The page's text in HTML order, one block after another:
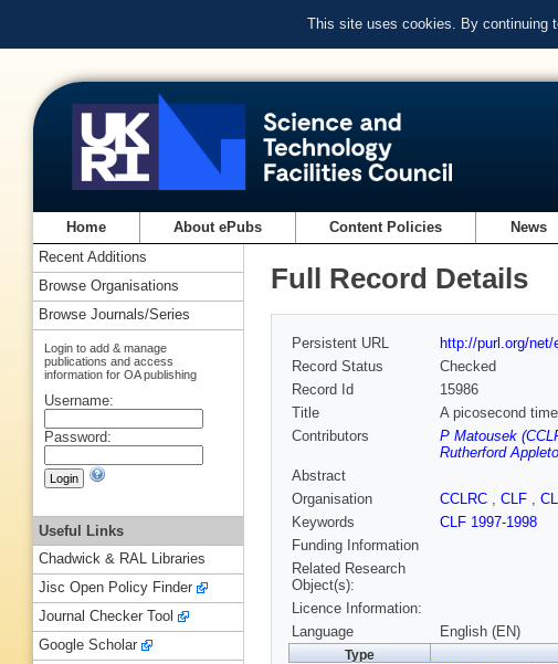
This site uses cookies. By continuing
Home About ePubs Content Policies News
Full Record Details
Persistent URL
http://purl.org/
Record Status
Checked
Record Id
15986
Title
A picosecond
Contributors
P Matousek
Rutherford
Abstract
Organisation
CCLRC , CLF ,
Keywords
CLF 1997-1998
Funding Information
Related Research
Object(s):
Licence Information:
Language
English (EN)
Type
Recent Additions
Browse Organisations
Browse Journals/Series
Login to add & manage
publications and access
information for OA publishing
Username:
Password:
Useful Links
Chadwick & RAL Libraries
Jisc Open Policy Finder
Journal Checker Tool
Google Scholar